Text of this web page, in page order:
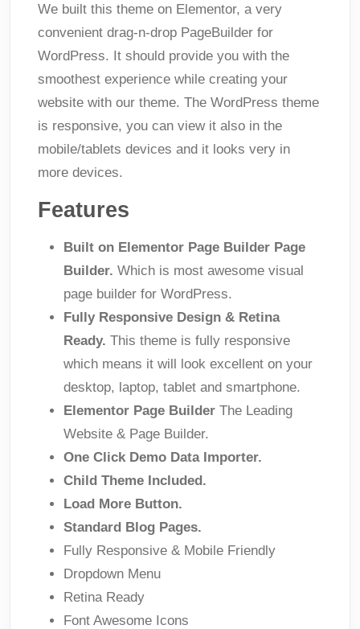
We built this theme on Elementor, a very
convenient drag-n-drop PageBuilder for
WordPress. It should provide you with the
smoothest experience while creating your
website with our theme. The WordPress theme
is responsive, you can view it also in the
mobile/tablets devices and it looks very in
more devices.
Features
Built on Elementor Page Builder Page
Builder. Which is most awesome visual
page builder for WordPress.
Fully Responsive Design & Retina
Ready. This theme is fully responsive
which means it will look excellent on your
desktop, laptop, tablet and smartphone.
Elementor Page Builder The Leading
Website & Page Builder.
One Click Demo Data Importer.
Child Theme Included.
Load More Button.
Standard Blog Pages.
Fully Responsive & Mobile Friendly
Dropdown Menu
Retina Ready
Font Awesome Icons